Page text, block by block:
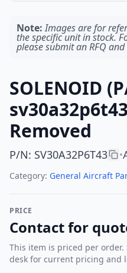
Note: Images are for
the specific unit in stock.
please submit an RFQ
SOLENOID
Removed
P/N: SV30A32P6T43 •
Category: General Aircraft
PRICE
Contact for
This item is priced per order.
desk for current pricing and